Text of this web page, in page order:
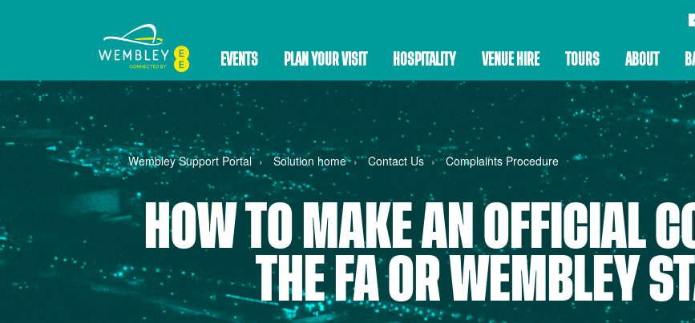
EVENTS PLAN YOUR VISIT HOSPITALITY VENUE HIRE TOURS ABOUT
Wembley Support Portal Solution home Contact Us Complaints Procedure
HOW TO MAKE AN OFFICIAL
THE FA OR WEMBLEY